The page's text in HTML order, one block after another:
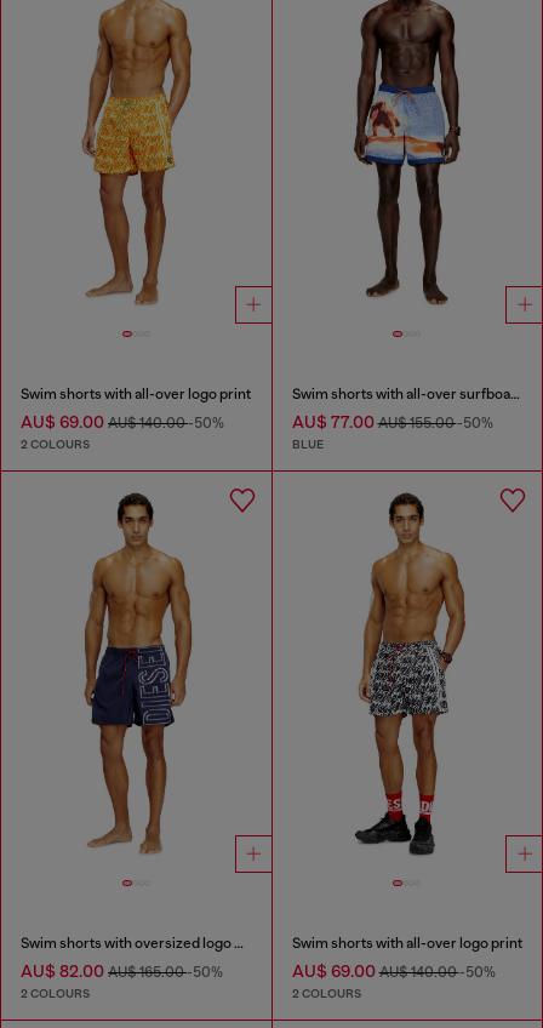
Swim shorts with all-over logo print
AU$ 69.00 AU$ 140.00-50%
2 COLOURS
Swim shorts with all-over surfboard print
AU$ 77.00AU$ 155.00-50%
BLUE
Swim shorts with oversized logo print
AU$ 82.00 AU$ 165.00-50%
2 COLOURS
Swim shorts with all-over logo print
AU$ 69.00AU$ 140.00-50%
2 COLOURS